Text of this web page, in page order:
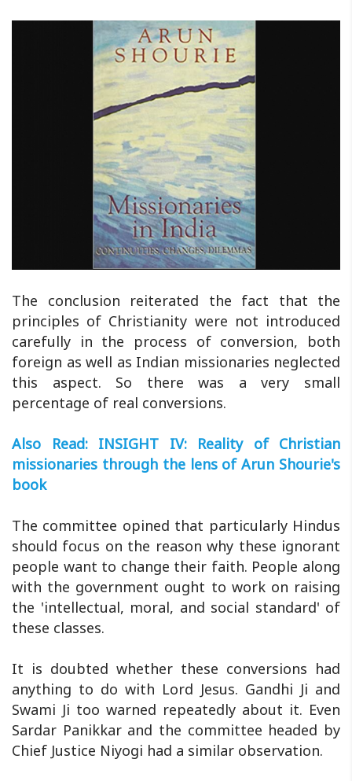
The conclusion reiterated the fact that the
principles of Christianity were not introduced
carefully in the process of conversion, both
foreign as well as Indian missionaries neglected
this aspect. So there was a very small
percentage of real conversions.
Also Read: INSIGHT IV: Reality of Christian
missionaries through the lens of Arun Shourie's
book
The committee opined that particularly Hindus
should focus on the reason why these ignorant
people want to change their faith. People along
with the government ought to work on raising
the 'intellectual, moral, and social standard' of
these classes.
It is doubted whether these conversions had
anything to do with Lord Jesus. Gandhi Ji and
Swami Ji too warned repeatedly about it. Even
Sardar Panikkar and the committee headed by
Chief Justice Niyogi had a similar observation.